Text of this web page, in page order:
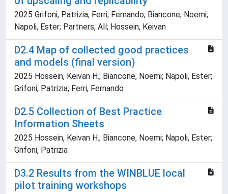
2025 Grifoni, Patrizia; Ferri, Fernando; Biancone, Noemi;
Napoli, Ester; Partners, All; Hossein, Keivan
D2.4 Map of collected good practices
and models (final version)
2025 Hossein, Keivan H.; Biancone, Noemi; Napoli, Ester;
Grifoni, Patrizia; Ferri, Fernando
D2.5 Collection of Best Practice
Information Sheets
2025 Hossein, Keivan H.; Biancone, Noemi; Napoli, Ester;
Grifoni, Patrizia
D3.2 Results from the WINBLUE local
pilot training workshops